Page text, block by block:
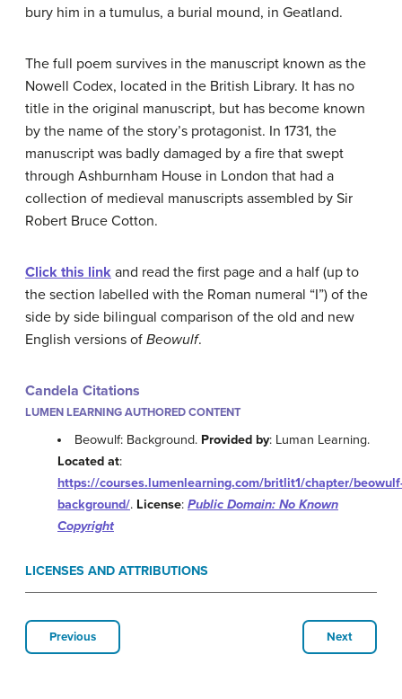
bury him in a tumulus, a burial mound, in Geatland.
The full poem survives in the manuscript known as the
Nowell Codex, located in the British Library. It has no
title in the original manuscript, but has become known
by the name of the story’s protagonist. In 1731, the
manuscript was badly damaged by a fire that swept
through Ashburnham House in London that had a
collection of medieval manuscripts assembled by Sir
Robert Bruce Cotton.
Click this link and read the first page and a half (up to
the section labelled with the Roman numeral “I”) of the
side by side bilingual comparison of the old and new
English versions of Beowulf.
Candela Citations
LUMEN LEARNING AUTHORED CONTENT
Beowulf: Background. Provided by: Luman Learning.
Located at:
https://courses.lumenlearning.com/britlit1/chapter/
background/. License: Public Domain: No Known
Copyright
LICENSES AND ATTRIBUTIONS
Previous Next